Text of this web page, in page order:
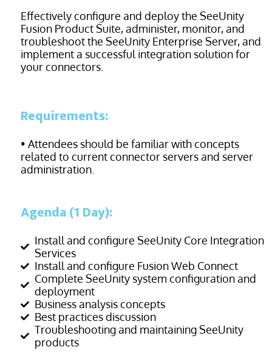
Effectively configure and deploy the SeeUnity
Fusion Product Suite, administer, monitor, and
troubleshoot the SeeUnity Enterprise Server, and
implement a successful integration solution for
yourconnectors.
Requirements:
• Attendees should be familiar with concepts
related to current connector servers and server
administration.
Agenda (1 Day):
Install and configure SeeUnity Core Integration
Services
Install and configure Fusion Web Connect
Complete SeeUnity system configuration and
deployment
Business analysis concepts
Best practices discussion
Troubleshooting and maintaining SeeUnity
products